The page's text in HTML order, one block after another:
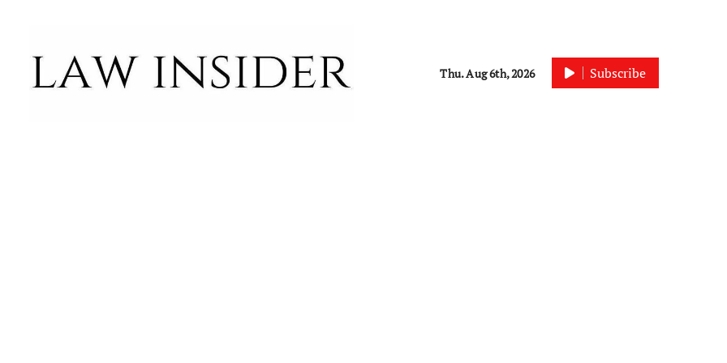
Thu. Aug 6th, 2026 Subscribe